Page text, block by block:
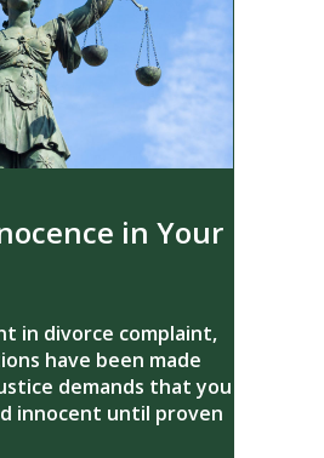
in Your
in divorce complaint,
have been made
demands that you
innocent until proven